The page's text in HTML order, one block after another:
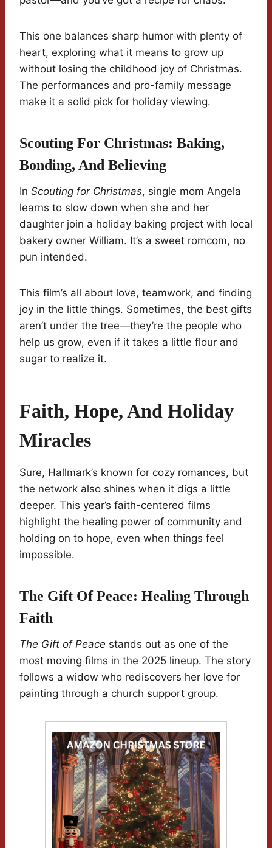
This one balances sharp humor with plenty of
heart, exploring what it means to grow up
without losing the childhood joy of Christmas.
The performances and pro-family message
make it a solid pick for holiday viewing.
Scouting For Christmas: Baking,
Bonding, And Believing
In Scouting for Christmas, single mom Angela
learns to slow down when she and her
daughter join a holiday baking project with local
bakery owner William. It’s a sweet romcom, no
pun intended.
This film’s all about love, teamwork, and finding
joy in the little things. Sometimes, the best gifts
aren’t under the tree—they’re the people who
help us grow, even if it takes a little flour and
sugar to realize it.
Faith, Hope, And Holiday
Miracles
Sure, Hallmark’s known for cozy romances, but
the network also shines when it digs a little
deeper. This year’s faith-centered films
highlight the healing power of community and
holding on to hope, even when things feel
impossible.
The Gift Of Peace: Healing Through
Faith
The Gift of Peace stands out as one of the
most moving films in the 2025 lineup. The story
follows a widow who rediscovers her love for
painting through a church support group.